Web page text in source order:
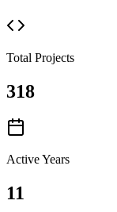
Total Projects
318
Active Years
11